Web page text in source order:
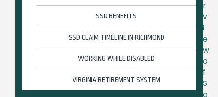
SSD BENEFITS
SSD CLAIM TIMELINE IN RICHMOND
WORKING WHILE DISABLED
VIRGINIA RETIREMENT SYSTEM
r
v
i
e
w
o
f
S
o